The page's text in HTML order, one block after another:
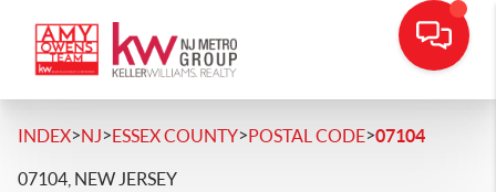
INDEX>NJ>ESSEX COUNTY>POSTAL CODE>07104
07104, NEW JERSEY